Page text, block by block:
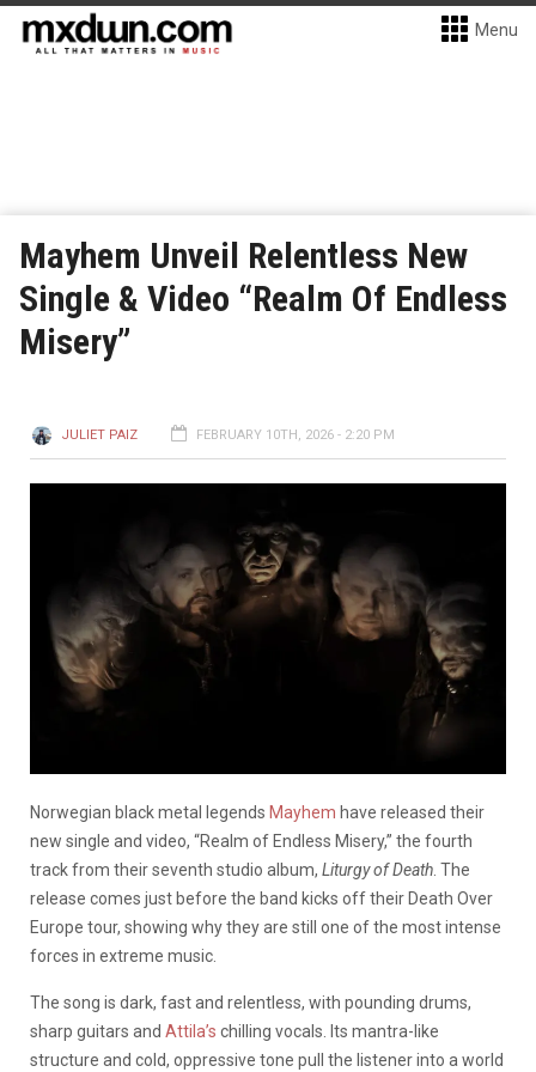
Menu
Mayhem Unveil Relentless New
Single & Video “Realm Of Endless
Misery”
JULIET PAIZ FEBRUARY 10TH, 2026 - 2:20 PM
Norwegian black metal legends Mayhem have released their
new single and video, “Realm of Endless Misery,” the fourth
track from their seventh studio album, Liturgy of Death . The
release comes just before the band kicks off their Death Over
Europe tour, showing why they are still one of the most intense
forces in extreme music.
The song is dark, fast and relentless, with pounding drums,
sharp guitars and Attila’s chilling vocals. Its mantra-like
structure and cold, oppressive tone pull the listener into a world